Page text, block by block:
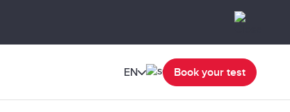
EN Book your test